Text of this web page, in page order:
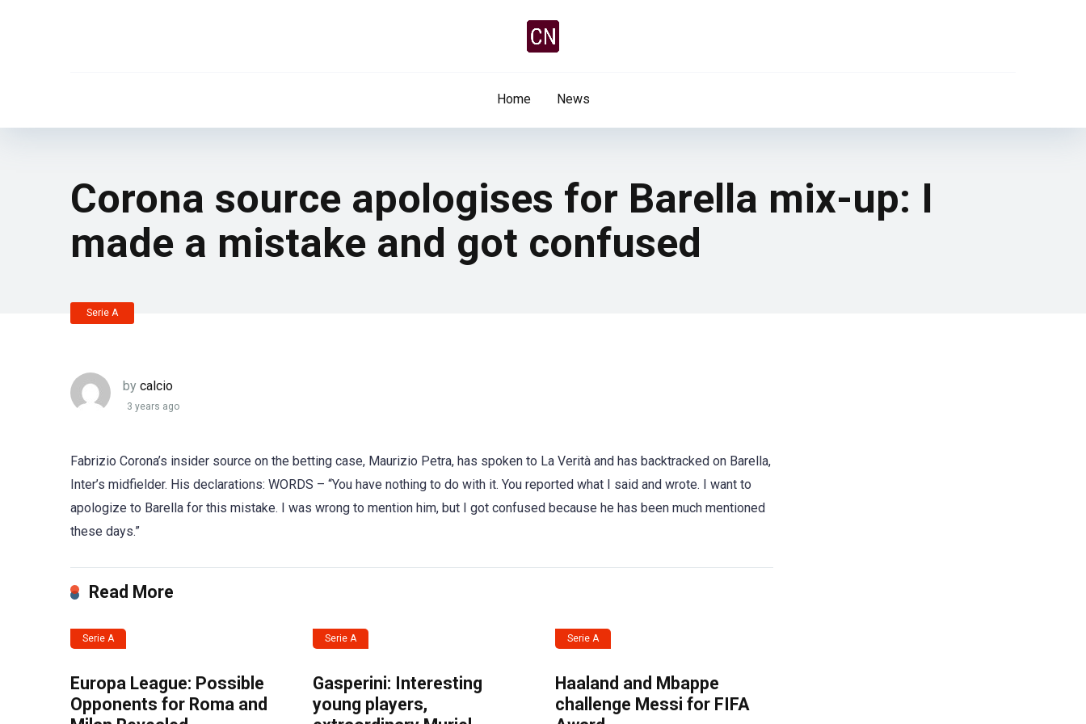
Home News
Corona source apologises for Barella mix-up: I
made a mistake and got confused
Serie A
by calcio
3 years ago
Fabrizio Corona’s insider source on the betting case, Maurizio Petra, has spoken to La Verità and has backtracked on Barella,
Inter’s midfielder. His declarations: WORDS – “You have nothing to do with it. You reported what I said and wrote. I want to
apologize to Barella for this mistake. I was wrong to mention him, but I got confused because he has been much mentioned
these days.”
Read More
Serie A
Europa League: Possible
Opponents for Roma and
Serie A
Gasperini: Interesting
young players,
Serie A
Haaland and Mbappe
challenge Messi for FIFA